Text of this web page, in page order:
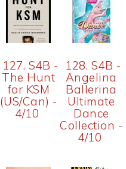
127. S4B -
The Hunt
for KSM
(US/Can) -
4/10
128. S4B -
Angelina
Ballerina
Ultimate
Dance
Collection -
4/10